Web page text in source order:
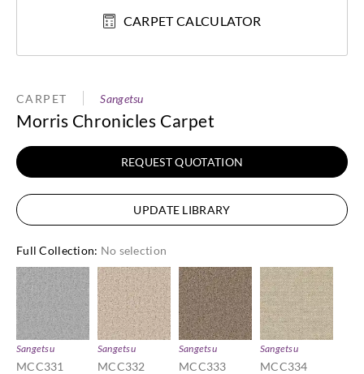
CARPET CALCULATOR
CARPET Sangetsu
Morris Chronicles Carpet
REQUEST QUOTATION
UPDATE LIBRARY
Full Collection: No selection
Sangetsu
MCC331
Sangetsu
MCC332
Sangetsu
MCC333
Sangetsu
MCC334